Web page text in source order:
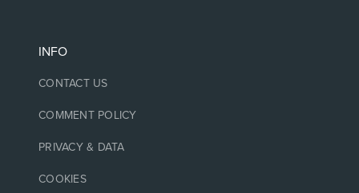
INFO
CONTACT US
COMMENT POLICY
PRIVACY & DATA
COOKIES